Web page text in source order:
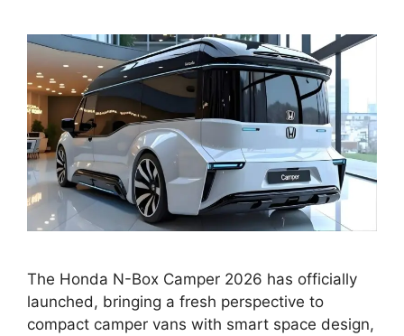
The Honda N-Box Camper 2026 has officially
launched, bringing a fresh perspective to
compact camper vans with smart space design,